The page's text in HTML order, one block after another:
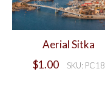
Aerial Sitka
$1.00 SKU: PC18